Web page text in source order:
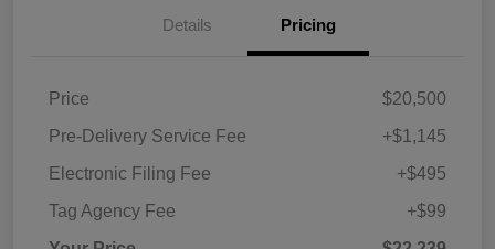
Details Pricing
Price
$20,500
Pre-Delivery Service Fee
+$1,145
Electronic Filing Fee
+$495
Tag Agency Fee
+$99